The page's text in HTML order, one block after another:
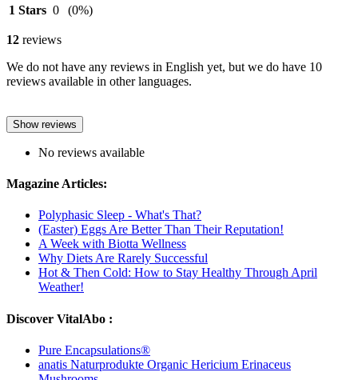
1 Stars 0 (0%)
12 reviews
We do not have any reviews in English yet, but we do have 10
reviews available in other languages.
Show reviews
No reviews available
Magazine Articles:
Polyphasic Sleep - What's That?
(Easter) Eggs Are Better Than Their Reputation!
A Week with Biotta Wellness
Why Diets Are Rarely Successful
Hot & Then Cold: How to Stay Healthy Through April
Weather!
Discover VitalAbo :
Pure Encapsulations®
anatis Naturprodukte Organic Hericium Erinaceus